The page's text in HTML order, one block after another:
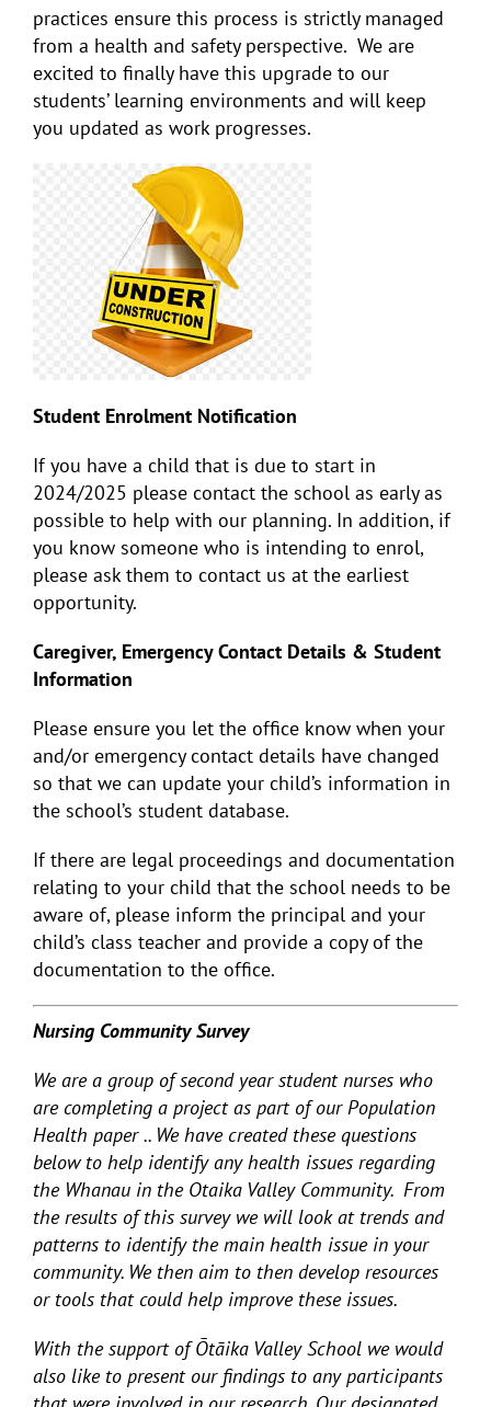
practices ensure this process is strictly managed
from a health and safety perspective. We are
excited to finally have this upgrade to our
students’ learning environments and will keep
you updated as work progresses.
Student Enrolment Notification
If you have a child that is due to start in
2024/2025 please contact the school as early as
possible to help with our planning. In addition, if
you know someone who is intending to enrol,
please ask them to contact us at the earliest
opportunity.
Caregiver, Emergency Contact Details & Student
Information
Please ensure you let the office know when your
and/or emergency contact details have changed
so that we can update your child’s information in
the school’s student database.
If there are legal proceedings and documentation
relating to your child that the school needs to be
aware of, please inform the principal and your
child’s class teacher and provide a copy of the
documentation to the office.
Nursing Community Survey
We are a group of second year student nurses who
are completing a project as part of our Population
Health paper .. We have created these questions
below to help identify any health issues regarding
the Whanau in the Otaika Valley Community. From
the results of this survey we will look at trends and
patterns to identify the main health issue in your
community. We then aim to then develop resources
or tools that could help improve these issues.
With the support of Ōtāika Valley School we would
also like to present our findings to any participants